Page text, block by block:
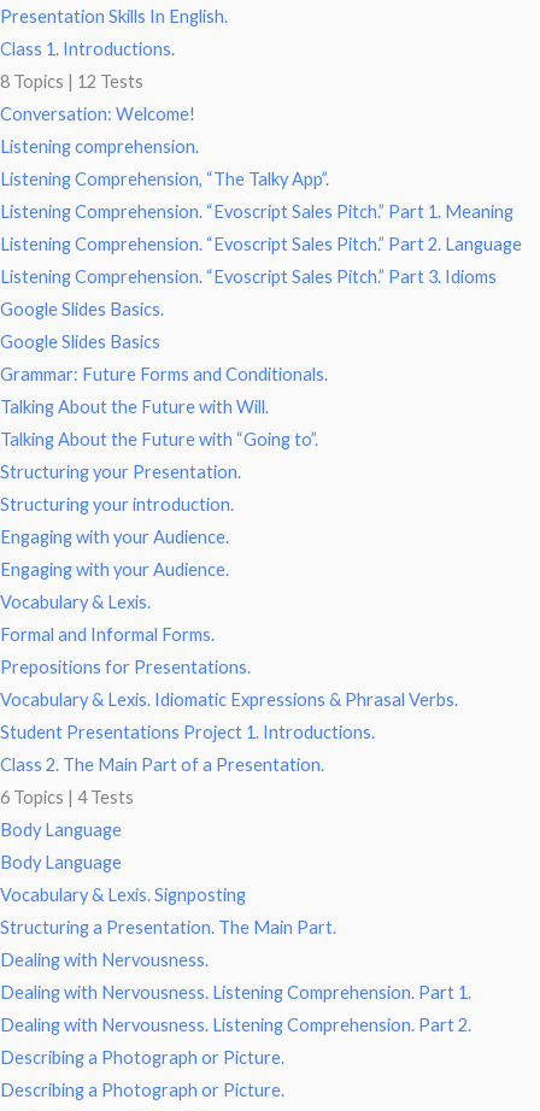
Presentation Skills In English.
Class 1. Introductions.
8 Topics | 12 Tests
Conversation: Welcome!
Listening comprehension.
Listening Comprehension, “The Talky App”.
Listening Comprehension. “Evoscript Sales Pitch.” Part 1. Meaning
Listening Comprehension. “Evoscript Sales Pitch.” Part 2. Language
Listening Comprehension. “Evoscript Sales Pitch.” Part 3. Idioms
Google Slides Basics.
Google Slides Basics
Grammar: Future Forms and Conditionals.
Talking About the Future with Will.
Talking About the Future with “Going to”.
Structuring your Presentation.
Structuring your introduction.
Engaging with your Audience.
Engaging with your Audience.
Vocabulary & Lexis.
Formal and Informal Forms.
Prepositions for Presentations.
Vocabulary & Lexis. Idiomatic Expressions & Phrasal Verbs.
Student Presentations Project 1. Introductions.
Class 2. The Main Part of a Presentation.
6 Topics | 4 Tests
Body Language
Body Language
Vocabulary & Lexis. Signposting
Structuring a Presentation. The Main Part.
Dealing with Nervousness.
Dealing with Nervousness. Listening Comprehension. Part 1.
Dealing with Nervousness. Listening Comprehension. Part 2.
Describing a Photograph or Picture.
Describing a Photograph or Picture.